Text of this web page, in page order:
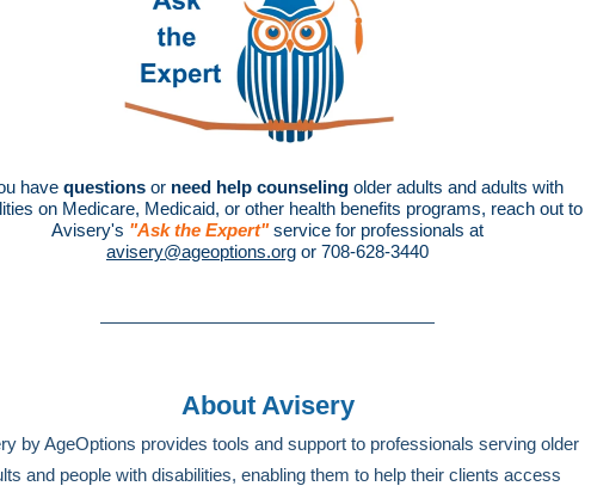
have questionsor need help counseling older adults and adults with
on Medicare, Medicaid, or other health benefits programs, reach out to
Avisery's "Ask the Expert" service for professionals at
avisery@ageoptions.org or 708-628-3440
About Avisery
by AgeOptions provides tools and support to professionals serving older
and people with disabilities, enabling them to help their clients access